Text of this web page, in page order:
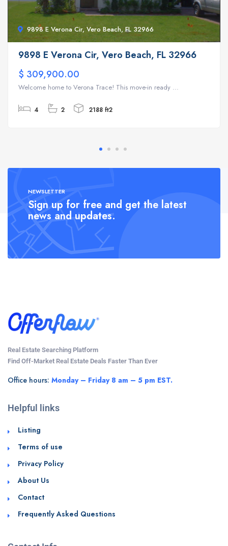
9898 E Verona Cir, Vero Beach, FL 32966
9898 E Verona Cir, Vero Beach, FL 32966
$ 309,900.00
Welcome home to Verona Trace! This move-in ready ...
4 2 2188 ft2
NEWSLETTER
Sign up for free and get the latest
news and updates.
Real Estate Searching Platform
Find Off-Market Real Estate Deals Faster Than Ever
Office hours: Monday – Friday 8 am – 5 pm EST.
Helpful links
Listing
Terms of use
Privacy Policy
About Us
Contact
Frequently Asked Questions